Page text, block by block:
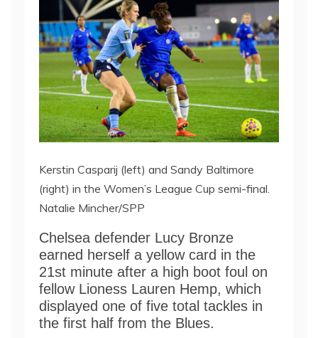
Kerstin Casparij (left) and Sandy Baltimore
(right) in the Women’s League Cup semi-final.
Natalie Mincher/SPP
Chelsea defender Lucy Bronze
earned herself a yellow card in the
21st minute after a high boot foul on
fellow Lioness Lauren Hemp, which
displayed one of five total tackles in
the first half from the Blues.